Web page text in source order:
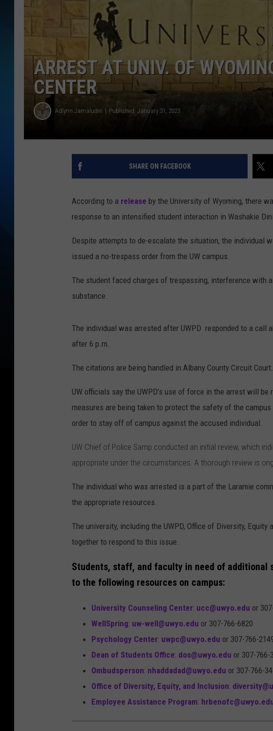
SCHEDULE
ALL DJS
ARREST AT UNIV. OF
CENTER
Adlynn Jamaludin Published: January 31, 2023
SHARE ON FACEBOOK
According to a release by the University of Wyoming, there
response to an intensified student interaction in Washakie
Despite attempts to de-escalate the situation, the individual
issued a no-trespass order from the UW campus.
The student faced charges of trespassing, interference with
substance.
The individual was arrested after UWPD responded to a call
after 6 p.m.
The citations are being handled in Albany County Circuit Court.
UW officials say the UWPD’s use of force in the arrest will be
measures are being taken to protect the safety of the
order to stay off of campus against the accused individual.
UW Chief of Police Samp conducted an initial review, which
appropriate under the circumstances. A thorough review is
The individual who was arrested is a part of the Laramie
the appropriate resources.
The university, including the UWPD, Office of Diversity,
together to respond to this issue.
Students, staff, and faculty in need of additional
to the following resources on campus:
University Counseling Center: ucc@uwyo.edu or
WellSpring: uw-well@uwyo.edu or 307-766-6820
Psychology Center: uwpc@uwyo.edu or 307-766-
Dean of Students Office: dos@uwyo.edu or 307-766-
Ombudsperson: nhaddadad@uwyo.edu or 307-766-
Office of Diversity, Equity, and Inclusion:
Employee Assistance Program: